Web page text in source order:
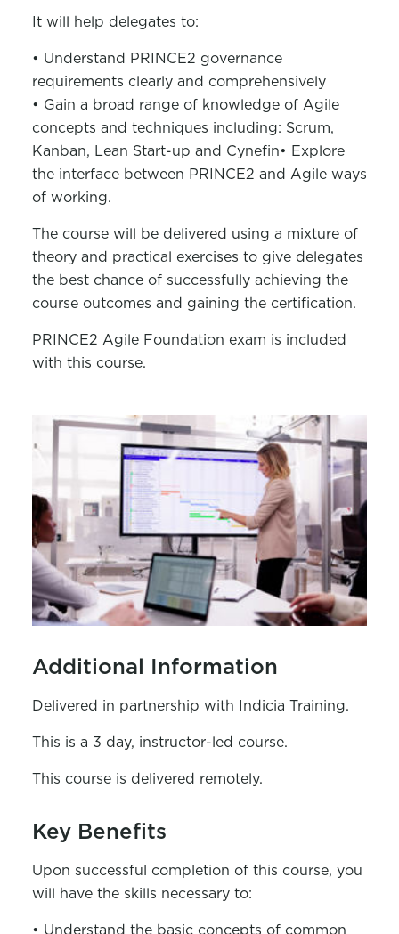
It will help delegates to:
• Understand PRINCE2 governance
requirements clearly and comprehensively
• Gain a broad range of knowledge of Agile
concepts and techniques including: Scrum,
Kanban, Lean Start-up and Cynefin• Explore
the interface between PRINCE2 and Agile ways
of working.
The course will be delivered using a mixture of
theory and practical exercises to give delegates
the best chance of successfully achieving the
course outcomes and gaining the certification.
PRINCE2 Agile Foundation exam is included
with this course.
Additional Information
Delivered in partnership with Indicia Training.
This is a 3 day, instructor-led course.
This course is delivered remotely.
Key Benefits
Upon successful completion of this course, you
will have the skills necessary to:
• Understand the basic concepts of common